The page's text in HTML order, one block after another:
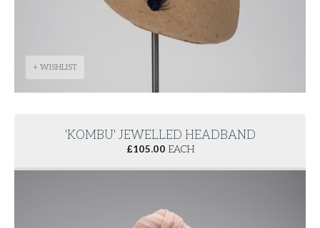
+ WISHLIST
'KOMBU' JEWELLED HEADBAND
£105.00 EACH